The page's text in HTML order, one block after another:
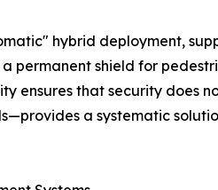
hybrid deployment,
permanent shield for
ensures that security
a systematic